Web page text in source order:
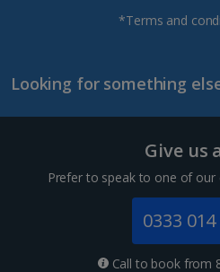
*Terms and
Looking for something
Give us
Prefer to speak to one of our
0333
Call to book from